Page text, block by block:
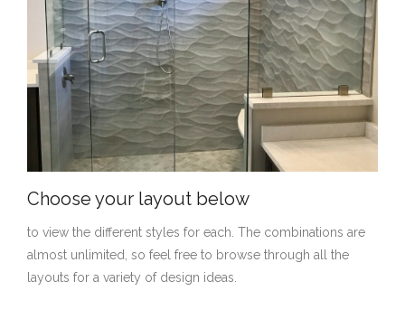
Choose your layout below
to view the different styles for each. The combinations are
almost unlimited, so feel free to browse through all the
layouts for a variety of design ideas.